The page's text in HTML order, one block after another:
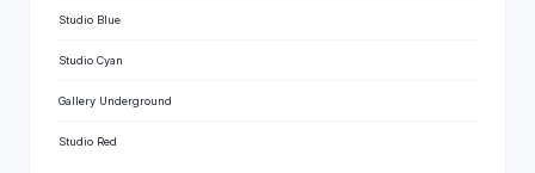
Studio Blue
Studio Cyan
Gallery Underground
Studio Red